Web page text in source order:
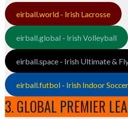
eirball.world - Irish Lacrosse
eirball.global - Irish Volleyball
eirball.space - Irish Ultimate &
eirball.futbol - Irish Indoor
3. GLOBAL PREMIER